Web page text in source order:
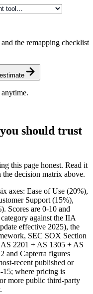
the remapping checklist
should trust
this page honest. Read it
decision matrix above.
axes: Ease of Use (20%),
Support (15%),
Scores are 0-10 and
against the IIA
effective 2025), the
SEC SOX Section
2201 + AS 1305 + AS
and Capterra figures
recent published or
15; where pricing is
more public third-party